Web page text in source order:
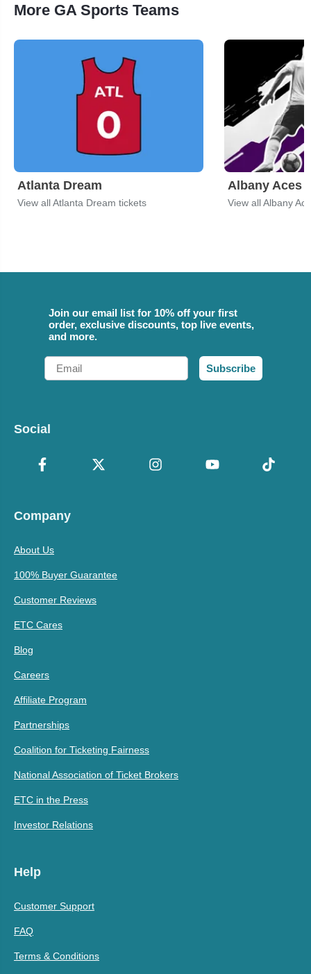
More GA Sports Teams
Atlanta Dream
View all Atlanta Dream tickets
Albany Aces
View all Albany
Join our email list for 10% off your first
order, exclusive discounts, top live events,
and more.
Email
Subscribe
Social
Company
About Us
100% Buyer Guarantee
Customer Reviews
ETC Cares
Blog
Careers
Affiliate Program
Partnerships
Coalition for Ticketing Fairness
National Association of Ticket Brokers
ETC in the Press
Investor Relations
Help
Customer Support
FAQ
Terms & Conditions